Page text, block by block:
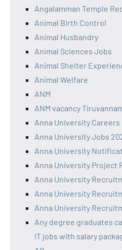
Angalamman Temple
Animal Birth Control
Animal Husbandry
Animal Sciences Jobs
Animal Shelter
Animal Welfare
ANM
ANM vacancy
Anna University Careers
Anna University Jobs
Anna University
Anna University Project
Anna University
Anna University
Anna University
Any degree graduates
IT jobs with salary